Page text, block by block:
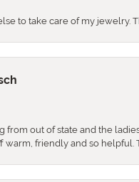
to take care of my jewelry.
from out of state and the
warm, friendly and so helpful.